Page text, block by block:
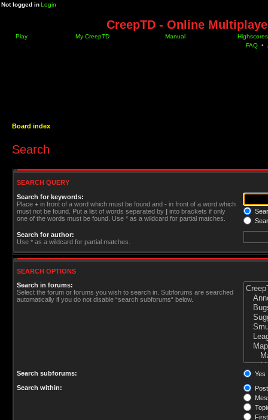
Not logged inLogin
CreepTD - Online
Play My CreepTD Manual
Highscores
FAQ •
Board index
Search
SEARCH QUERY
Search for keywords:
Place + in front of a word which must be found and - in front of a word which
must not be found. Put a list of words separated by | into brackets if only
one of the words must be found. Use * as a wildcard for partial matches.
Search for author:
Use * as a wildcard for partial matches.
SEARCH OPTIONS
Search in forums:
Select the forum or forums you wish to search in. Subforums are searched
automatically if you do not disable “search subforums“ below.
Search subforums:
Yes
Search within: